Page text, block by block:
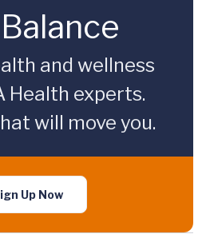
and wellness
Health experts.
will move you.
Up Now